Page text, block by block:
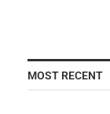
MOST RECENT